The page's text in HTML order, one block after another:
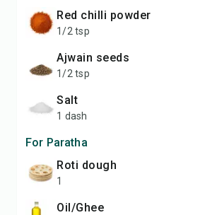
Red chilli powder
1/2 tsp
Ajwain seeds
1/2 tsp
Salt
1 dash
For Paratha
Roti dough
1
Oil/Ghee